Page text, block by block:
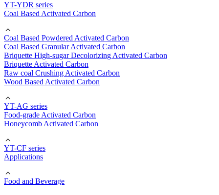
YT-YDR series
Coal Based Activated Carbon
Coal Based Powdered Activated Carbon
Coal Based Granular Activated Carbon
Briquette High-sugar Decolorizing Activated Carbon
Briquette Activated Carbon
Raw coal Crushing Activated Carbon
Wood Based Activated Carbon
YT-AG series
Food-grade Activated Carbon
Honeycomb Activated Carbon
YT-CF series
Applications
Food and Beverage